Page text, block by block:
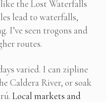
the Lost Waterfalls
lead to waterfalls,
I’ve seen trogons and
routes.
varied. I can zipline
Caldera River, or soak
Local markets and